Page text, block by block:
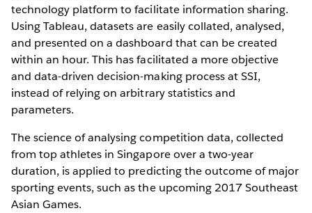
technology platform to facilitate information sharing.
Using Tableau, datasets are easily collated, analysed,
and presented on a dashboard that can be created
within an hour. This has facilitated a more objective
and data-driven decision-making process at SSI,
instead of relying on arbitrary statistics and
parameters.
The science of analysing competition data, collected
from top athletes in Singapore over a two-year
duration, is applied to predicting the outcome of major
sporting events, such as the upcoming 2017 Southeast
Asian Games.